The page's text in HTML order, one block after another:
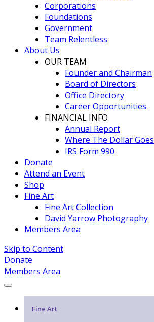
Corporations
Foundations
Government
Team Relentless
About Us
OUR TEAM
Founder and Chairman
Board of Directors
Office Directory
Career Opportunities
FINANCIAL INFO
Annual Report
Where The Dollar Goes
IRS Form 990
Donate
Attend an Event
Shop
Fine Art
Fine Art Collection
David Yarrow Photography
Members Area
Skip to Content
Donate
Members Area
Fine Art